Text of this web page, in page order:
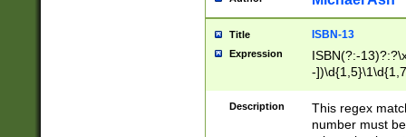
Title ISBN-13
Expression
ISBN(?:-
-
Description
This regex
number must